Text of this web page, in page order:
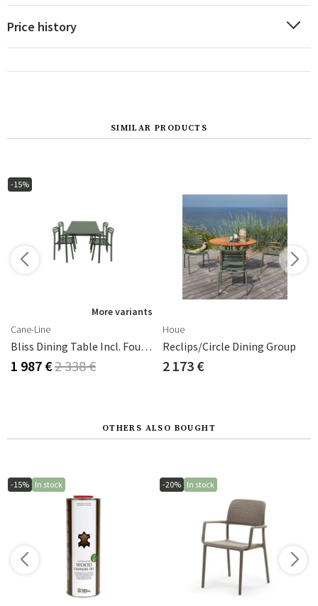
Price history
SIMILAR PRODUCTS
-15%
More variants
Cane-Line
Bliss Dining Table Incl. Four Chairs - Dark Green Aluminium
1 987 €2 338 €
Houe
Reclips/Circle Dining Group
2 173 €
OTHERS ALSO BOUGHT
-15% In stock -20% In stock